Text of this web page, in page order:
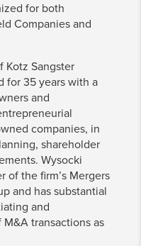
for both
Companies and
Kotz Sangster
for 35 years with a
and
companies, in
shareholder
Wysocki
of the firm’s Mergers
and has substantial
and
transactions as